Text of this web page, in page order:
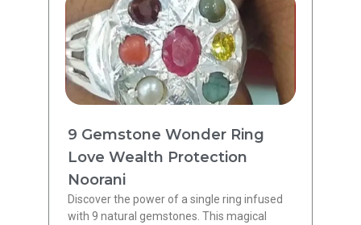
9 Gemstone Wonder Ring
Love Wealth Protection
Noorani
Discover the power of a single ring infused
with 9 natural gemstones. This magical